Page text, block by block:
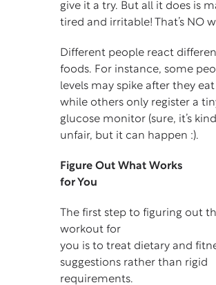
give it a try. But all it does is
tired and irritable! That’s NO
Different people react
foods. For instance, some
levels may spike after they
while others only register a
glucose monitor (sure, it’s
unfair, but it can happen :).
Figure Out What Works
for You
The first step to figuring out
workout for
you is to treat dietary and
suggestions rather than rigid
requirements.